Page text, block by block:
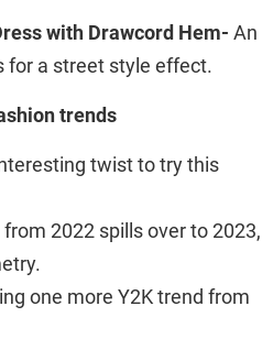
with Drawcord Hem- An
for a street style effect.
trends
twist to try this
2022 spills over to 2023,
one more Y2K trend from